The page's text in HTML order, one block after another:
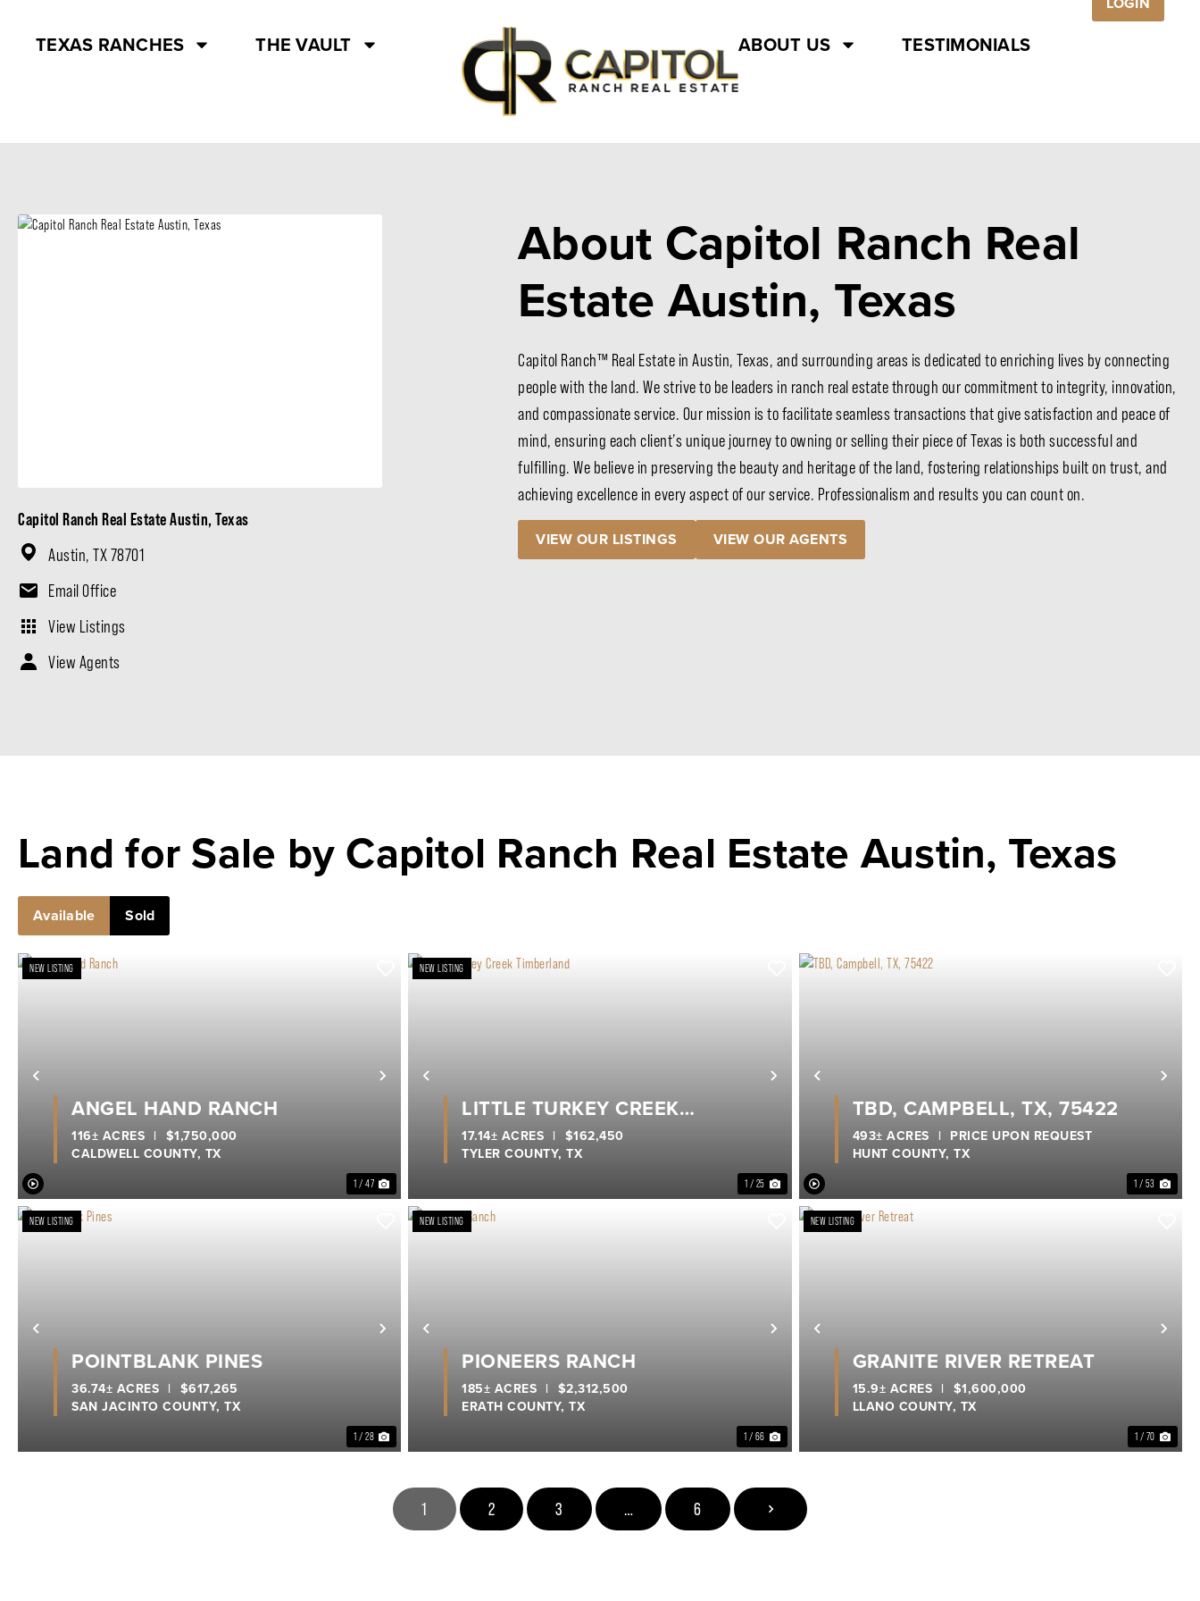
TEXAS RANCHES THE VAULT ABOUT US TESTIMONIALS
Capitol Ranch Real Estate Austin, Texas
Austin, TX 78701
Email Office
View Listings
View Agents
About Capitol Ranch Real
Estate Austin, Texas
Capitol Ranch™ Real Estate in Austin, Texas, and surrounding areas is dedicated to enriching lives by connecting
people with the land. We strive to be leaders in ranch real estate through our commitment to integrity, innovation,
and compassionate service. Our mission is to facilitate seamless transactions that give satisfaction and peace of
mind, ensuring each client’s unique journey to owning or selling their piece of Texas is both successful and
fulfilling. We believe in preserving the beauty and heritage of the land, fostering relationships built on trust, and
achieving excellence in every aspect of our service. Professionalism and results you can count on.
VIEW OUR LISTINGS VIEW OUR AGENTS
Land for Sale by Capitol Ranch Real Estate Austin, Texas
Available Sold
Previous Next
NEW LISTING
1 / 47
ANGEL HAND RANCH
CALDWELL COUNTY, TX
116± ACRES | $1,750,000
Previous Next
NEW LISTING
1 / 25
LITTLE TURKEY CREEK
TIMBERLAND
TYLER COUNTY,TX
17.14± ACRES | $162,450
Previous
1 / 53
TBD, CAMPBELL, TX, 75422
HUNT COUNTY,TX
493± ACRES | PRICE UPON REQUEST
Previous Next
NEW LISTING
1 / 28
POINTBLANK PINES
SAN JACINTO COUNTY, TX
36.74± ACRES | $617,265
Previous Next
NEW LISTING
1 / 66
PIONEERS RANCH
ERATH COUNTY,TX
185± ACRES | $2,312,500
Previous
NEW LISTING
1 / 70
GRANITE RIVER RETREAT
LLANO COUNTY, TX
15.9± ACRES | $1,600,000
1 2 3 … 6